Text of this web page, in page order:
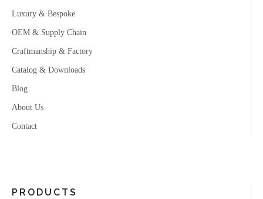
Luxury & Bespoke
OEM & Supply Chain
Craftmanship & Factory
Catalog & Downloads
Blog
About Us
Contact
PRODUCTS